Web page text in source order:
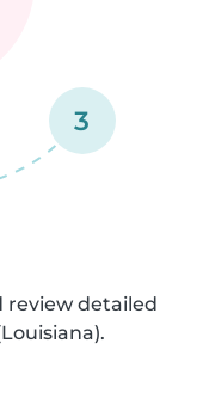
3
review detailed